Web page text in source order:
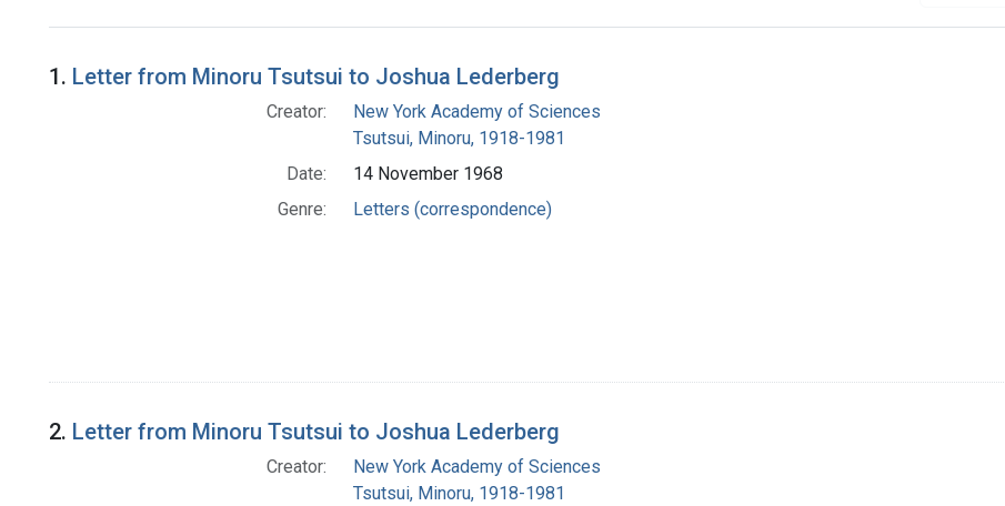
Search Results
1. Letter from Minoru Tsutsui to Joshua Lederberg
Creator:
New York Academy of Sciences
Tsutsui, Minoru, 1918-1981
Date:
14 November 1968
Genre:
Letters (correspondence)
2. Letter from Minoru Tsutsui to Joshua Lederberg
Creator:
New York Academy of Sciences
Tsutsui, Minoru, 1918-1981